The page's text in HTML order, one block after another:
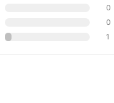
0
0
1